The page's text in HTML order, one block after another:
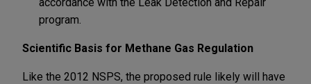
program.
Scientific Basis for Methane Gas Regulation
Like the 2012 NSPS, the proposed rule likely will have